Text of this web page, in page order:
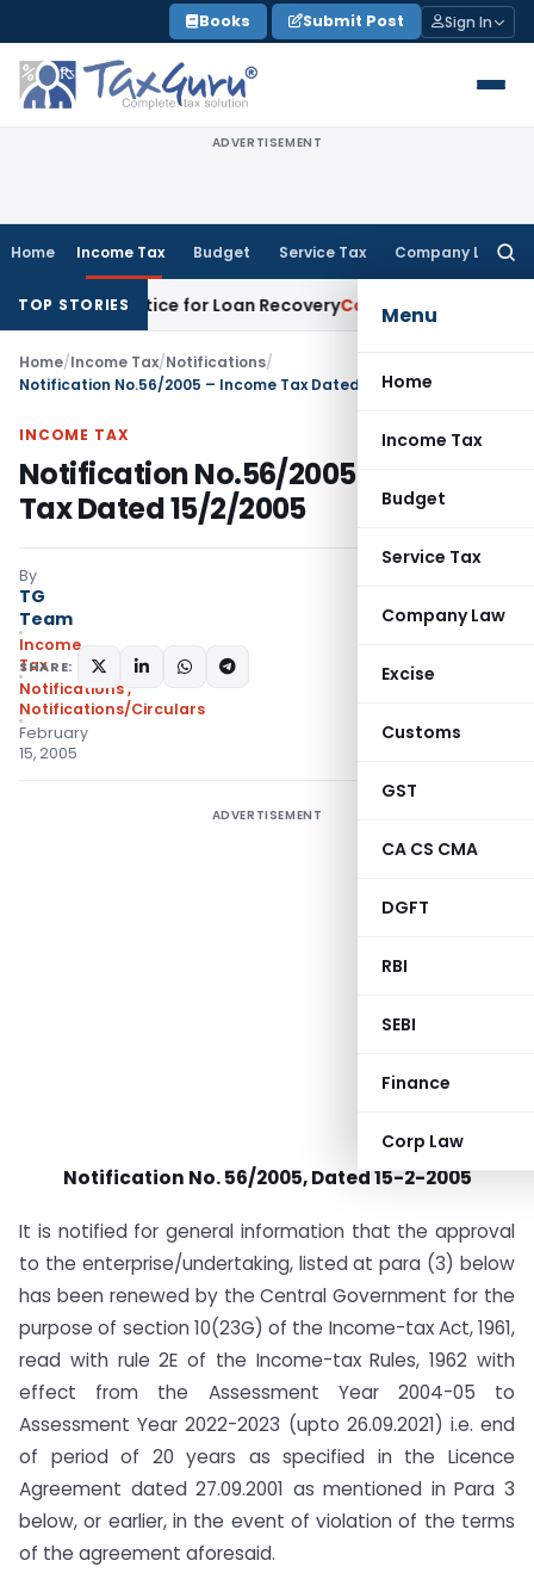
to
content
Books Submit Post Sign In
ADVERTISEMENT
Home Income Tax Budget Service Tax Company Law
Menu
Home
Income Tax
Budget
Service Tax
Company Law
Excise
Customs
GST
CA CS CMA
DGFT
RBI
SEBI
Finance
Corp Law
TOP STORIES
Notice for Loan RecoveryCorporate Law
Home/Income Tax/Notifications/
Notification No.56/2005 – Income Tax Dated 15/2/2005
INCOME TAX
Notification No.56/2005 – Income
Tax Dated 15/2/2005
By
TG
Team
Income
Tax
Notifications,
Notifications/Circulars
February
15, 2005
SHARE:
ADVERTISEMENT
Notification No. 56/2005, Dated 15-2-2005
It is notified for general information that the approval
to the enterprise/undertaking, listed at para (3) below
has been renewed by the Central Government for the
purpose of section 10(23G) of the Income-tax Act, 1961,
read with rule 2E of the Income-tax Rules, 1962 with
effect from the Assessment Year 2004-05 to
Assessment Year 2022-2023 (upto 26.09.2021) i.e. end
of period of 20 years as specified in the Licence
Agreement dated 27.09.2001 as mentioned in Para 3
below, or earlier, in the event of violation of the terms
of the agreement aforesaid.